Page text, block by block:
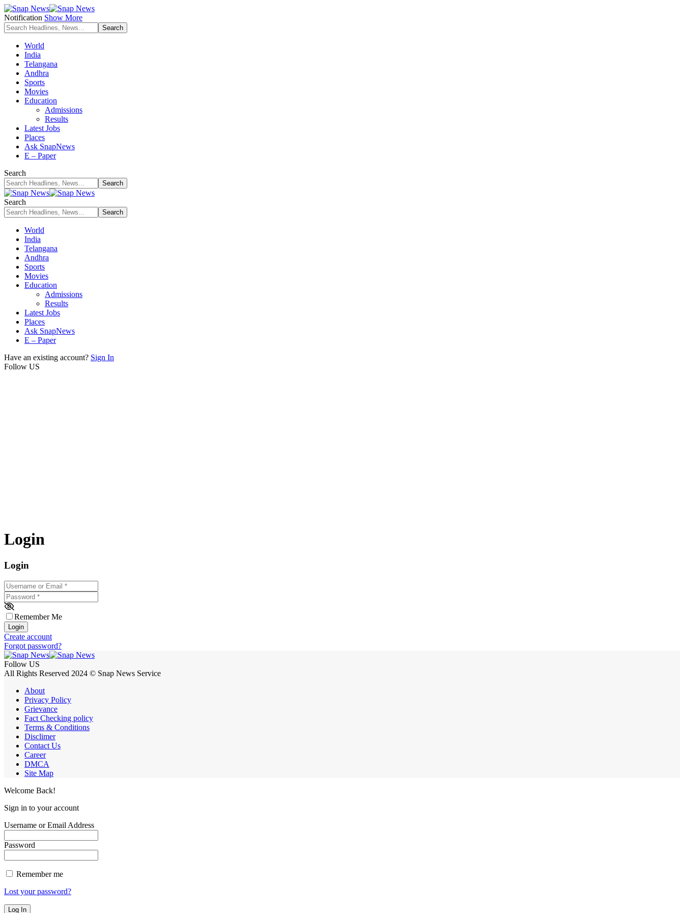
Notification Show More
World
India
Telangana
Andhra
Sports
Movies
Education
Admissions
Results
Latest Jobs
Places
Ask SnapNews
E – Paper
Search
Search
World
India
Telangana
Andhra
Sports
Movies
Education
Admissions
Results
Latest Jobs
Places
Ask SnapNews
E – Paper
Have an existing account? Sign In
Follow US
Login
Login
Username or Email
Password *
Remember Me
Login
Create account
Forgot password?
Follow US
All Rights Reserved 2024 © Snap News Service
About
Privacy Policy
Grievance
Fact Checking policy
Terms & Conditions
Disclimer
Contact Us
Career
DMCA
Site Map
Welcome Back!
Sign in to your account
Username or Email Address
Password
Remember me
Lost your password?